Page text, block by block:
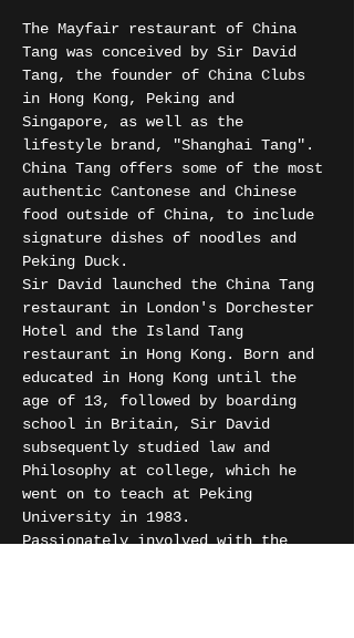
The Mayfair restaurant of China
Tang was conceived by Sir David
Tang, the founder of China Clubs
in Hong Kong, Peking and
Singapore, as well as the
lifestyle brand, "Shanghai Tang".
China Tang offers some of the most
authentic Cantonese and Chinese
food outside of China, to include
signature dishes of noodles and
Peking Duck.
Sir David launched the China Tang
restaurant in London's Dorchester
Hotel and the Island Tang
restaurant in Hong Kong. Born and
educated in Hong Kong until the
age of 13, followed by boarding
school in Britain, Sir David
subsequently studied law and
Philosophy at college, which he
went on to teach at Peking
University in 1983.
Passionately involved with the